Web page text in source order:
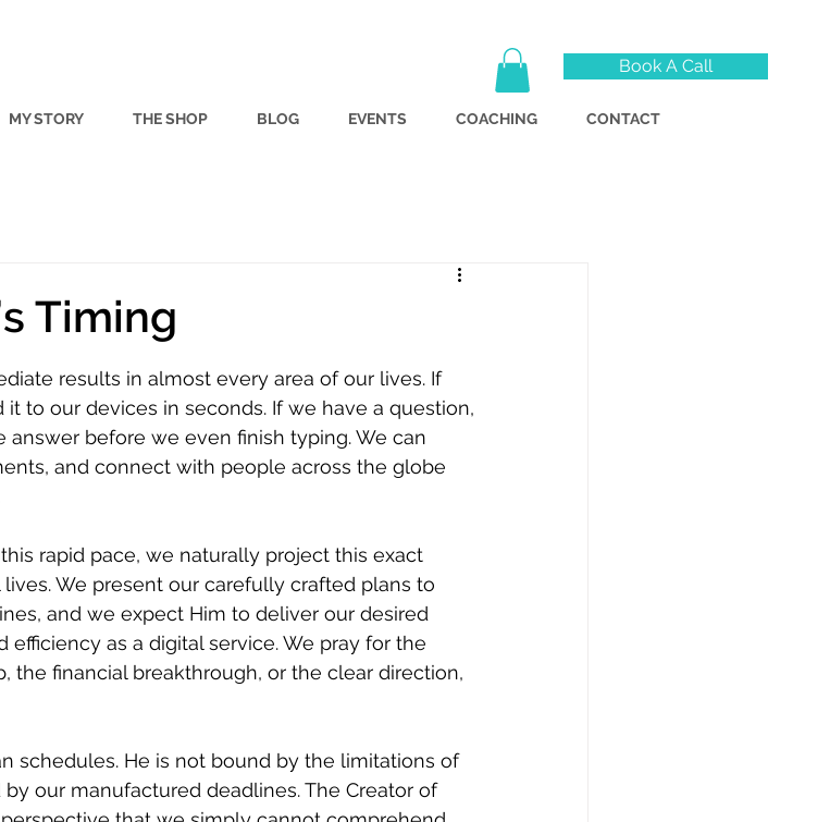
MY STORY THE SHOP BLOG EVENTS COACHING CONTACT
Book A Call
Timing
results in almost every area of our lives. If
to our devices in seconds. If we have a question,
before we even finish typing. We can
and connect with people across the globe
rapid pace, we naturally project this exact
We present our carefully crafted plans to
and we expect Him to deliver our desired
as a digital service. We pray for the
the financial breakthrough, or the clear direction,
schedules. He is not bound by the limitations of
our manufactured deadlines. The Creator of